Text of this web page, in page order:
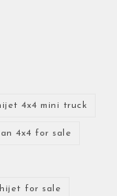
4x4 mini truck
4x4 for sale
for sale